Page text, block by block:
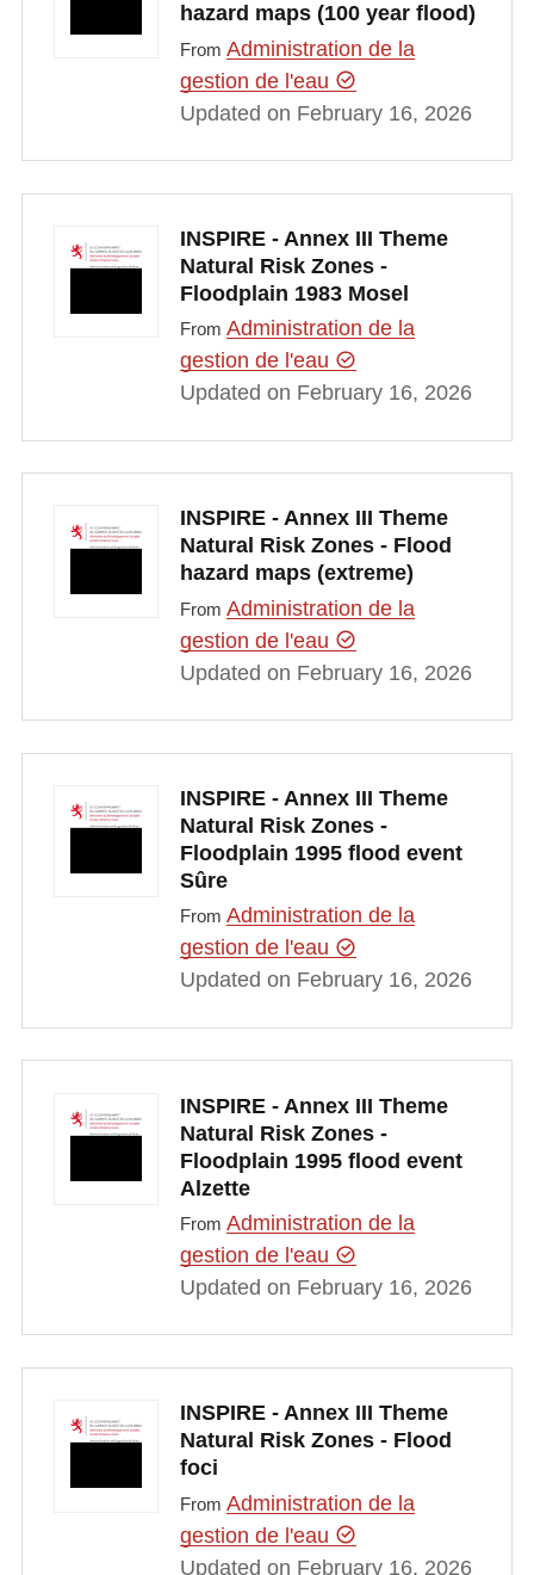
hazard maps (100 year flood)
From Administration de la
gestion de l'eau
Updated on February 16, 2026
INSPIRE - Annex III Theme
Natural Risk Zones -
Floodplain 1983 Mosel
From Administration de la
gestion de l'eau
Updated on February 16, 2026
INSPIRE - Annex III Theme
Natural Risk Zones - Flood
hazard maps (extreme)
From Administration de la
gestion de l'eau
Updated on February 16, 2026
INSPIRE - Annex III Theme
Natural Risk Zones -
Floodplain 1995 flood event
Sûre
From Administration de la
gestion de l'eau
Updated on February 16, 2026
INSPIRE - Annex III Theme
Natural Risk Zones -
Floodplain 1995 flood event
Alzette
From Administration de la
gestion de l'eau
Updated on February 16, 2026
INSPIRE - Annex III Theme
Natural Risk Zones - Flood
foci
From Administration de la
gestion de l'eau
Updated on February 16, 2026